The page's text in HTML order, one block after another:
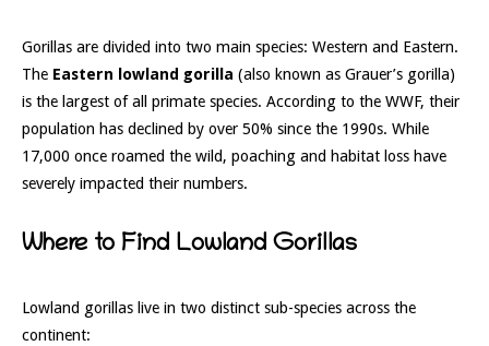
Gorillas are divided into two main species: Western and Eastern.
The Eastern lowland gorilla (also known as Grauer’s gorilla)
is the largest of all primate species. According to the WWF, their
population has declined by over 50% since the 1990s. While
17,000 once roamed the wild, poaching and habitat loss have
severely impacted their numbers.
Where to Find Lowland Gorillas
Lowland gorillas live in two distinct sub-species across the
continent: